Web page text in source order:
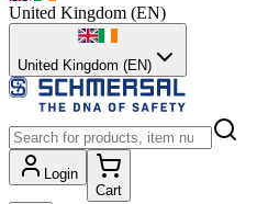
United Kingdom (EN)
United Kingdom (EN)
Login
Cart